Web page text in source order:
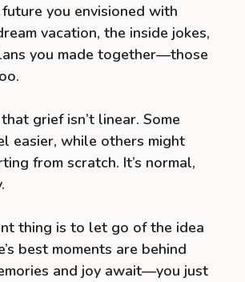
you envisioned with
vacation, the inside jokes,
you made together—those
grief isn’t linear. Some
easier, while others might
from scratch. It’s normal,
thing is to let go of the idea
best moments are behind
and joy await—you just